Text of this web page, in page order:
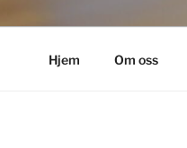
Hjem Om oss